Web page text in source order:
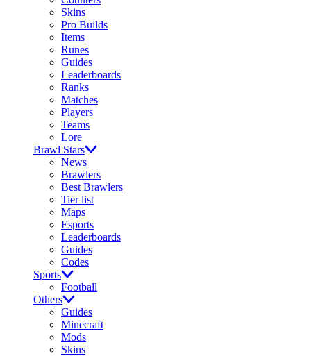
Skins
Pro Builds
Items
Runes
Guides
Leaderboards
Ranks
Matches
Players
Teams
Lore
Brawl Stars
News
Brawlers
Best Brawlers
Tier list
Maps
Esports
Leaderboards
Guides
Codes
Sports
Football
Others
Guides
Minecraft
Mods
Skins